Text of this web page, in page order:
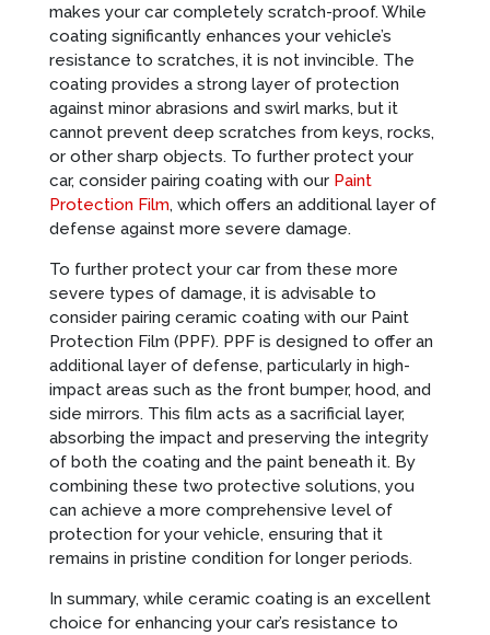
makes your car completely scratch-proof. While
coating significantly enhances your vehicle’s
resistance to scratches, it is not invincible. The
coating provides a strong layer of protection
against minor abrasions and swirl marks, but it
cannot prevent deep scratches from keys, rocks,
or other sharp objects. To further protect your
car, consider pairing coating with our Paint
Protection Film, which offers an additional layer of
defense against more severe damage.
To further protect your car from these more
severe types of damage, it is advisable to
consider pairing ceramic coating with our Paint
Protection Film (PPF). PPF is designed to offer an
additional layer of defense, particularly in high-
impact areas such as the front bumper, hood, and
side mirrors. This film acts as a sacrificial layer,
absorbing the impact and preserving the integrity
of both the coating and the paint beneath it. By
combining these two protective solutions, you
can achieve a more comprehensive level of
protection for your vehicle, ensuring that it
remains in pristine condition for longer periods.
In summary, while ceramic coating is an excellent
choice for enhancing your car’s resistance to